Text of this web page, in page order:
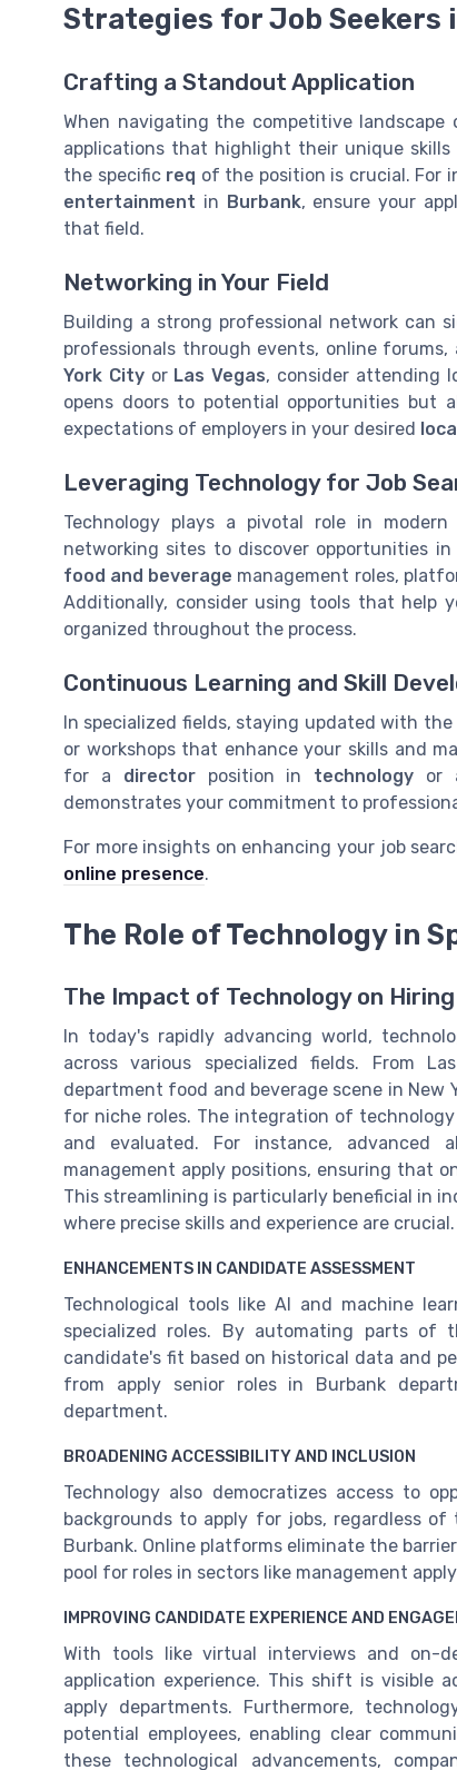
Strategies for Job Seekers
Crafting a Standout Application
When navigating the competitive
applications that highlight their unique
the specific req of the position is crucial. For
entertainment in Burbank, ensure your
that field.
Networking in Your Field
Building a strong professional network can
professionals through events, online
York Cityor Las Vegas, consider attending
opens doors to potential opportunities but
expectations of employers in your desired
Leveraging Technology for Job
Technology plays a pivotal role in
networking sites to discover opportunities in
food and beverage management roles,
Additionally, consider using tools that help
organized throughout the process.
Continuous Learning and Skill
In specialized fields, staying updated with
or workshops that enhance your skills and
for a directorposition in technology or
demonstrates your commitment to
For more insights on enhancing your job
online presence.
The Role of Technology in
The Impact of Technology on
In today's rapidly advancing world,
across various specialized fields. From
department food and beverage scene in
for niche roles. The integration of
and evaluated. For instance, advanced
management apply positions, ensuring that
This streamlining is particularly beneficial in
where precise skills and experience are crucial.
ENHANCEMENTS IN CANDIDATE ASSESSMENT
Technological tools like AI and machine
specialized roles. By automating parts of
candidate's fit based on historical data and
from apply senior roles in Burbank
department.
BROADENING ACCESSIBILITY AND INCLUSION
Technology also democratizes access to
backgrounds to apply for jobs, regardless
Burbank. Online platforms eliminate the
pool for roles in sectors like management
IMPROVING CANDIDATE EXPERIENCE AND
With tools like virtual interviews and on-
application experience. This shift is visible
apply departments. Furthermore,
potential employees, enabling clear
these technological advancements,